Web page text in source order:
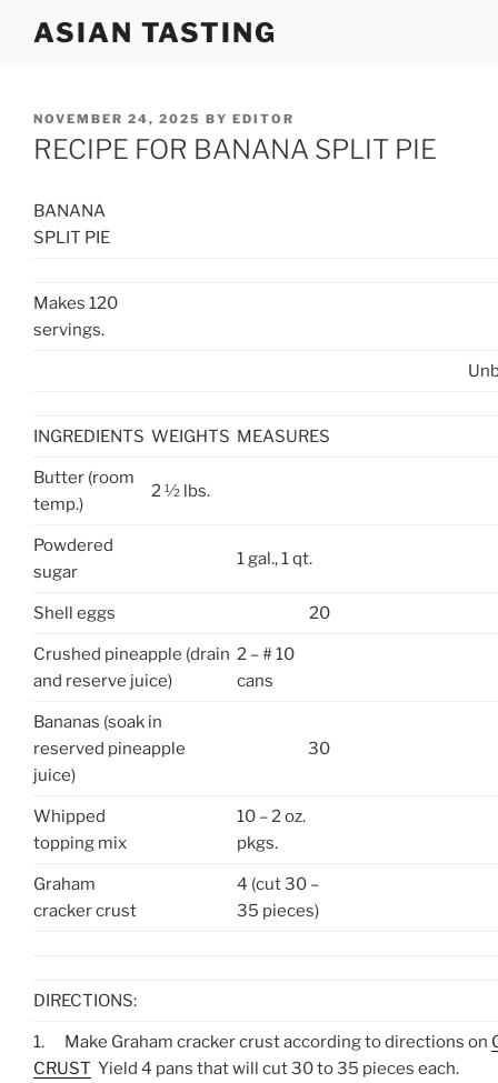
ASIAN TASTING
POSTED
ON
NOVEMBER 24, 2025 BY EDITOR
RECIPE FOR BANANA SPLIT PIE
BANANA
SPLIT PIE
Makes 120
servings.
INGREDIENTS WEIGHTS MEASURES
Butter (room
temp.)
2 ½ lbs.
Powdered
sugar
1 gal., 1 qt.
Shell eggs 20
Crushed pineapple (drain
and reserve juice)
2 – # 10
cans
Bananas (soak in
reserved pineapple
juice)
30
Whipped
topping mix
10 – 2 oz.
pkgs.
Graham
cracker crust
4 (cut 30 –
35 pieces)
DIRECTIONS:
1. Make Graham cracker crust according to directions on
CRUST Yield 4 pans that will cut 30 to 35 pieces each.